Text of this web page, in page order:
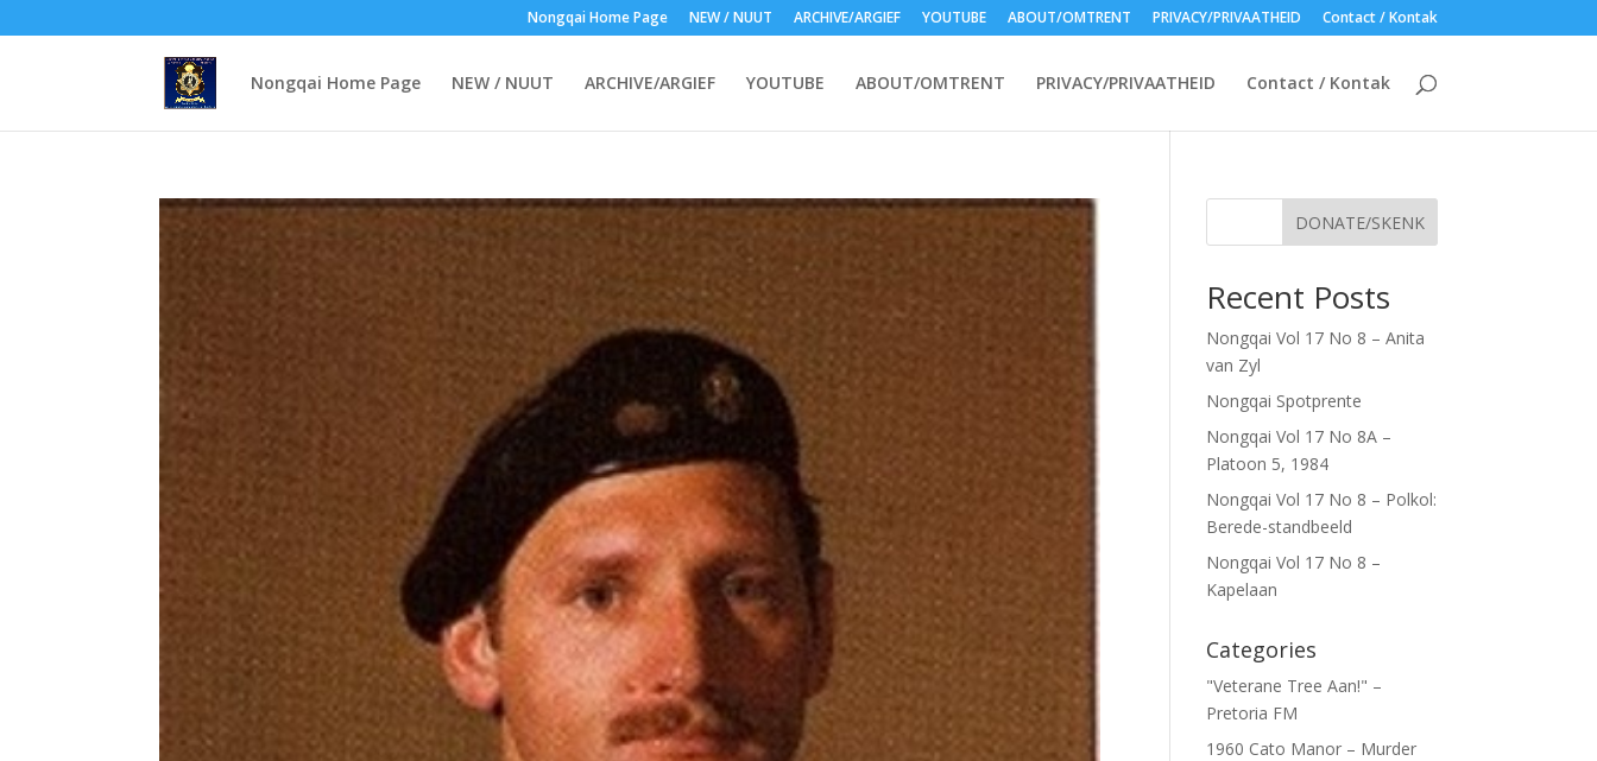
Nongqai Home Page NEW / NUUT ARCHIVE/ARGIEF YOUTUBE ABOUT/OMTRENT PRIVACY/PRIVAATHEID Contact / Kontak
Nongqai Home Page NEW / NUUT ARCHIVE/ARGIEF YOUTUBE ABOUT/OMTRENT PRIVACY/PRIVAATHEID Contact / Kontak
DONATE/SKENK
Recent Posts
Nongqai Vol 17 No 8 – Anita
van Zyl
Nongqai Spotprente
Nongqai Vol 17 No 8A –
Platoon 5, 1984
Nongqai Vol 17 No 8 – Polkol:
Berede-standbeeld
Nongqai Vol 17 No 8 –
Kapelaan
Categories
"Veterane Tree Aan!" –
Pretoria FM
1960 Cato Manor – Murder